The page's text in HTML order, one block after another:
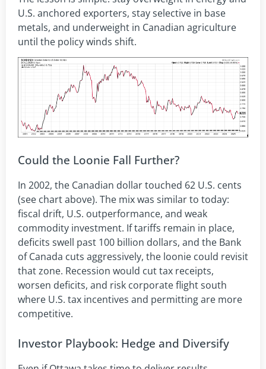
U.S. anchored exporters, stay selective in base
metals, and underweight in Canadian agriculture
until the policy winds shift.
Could the Loonie Fall Further?
In 2002, the Canadian dollar touched 62 U.S. cents
(see chart above). The mix was similar to today:
fiscal drift, U.S. outperformance, and weak
commodity investment. If tariffs remain in place,
deficits swell past 100 billion dollars, and the Bank
of Canada cuts aggressively, the loonie could revisit
that zone. Recession would cut tax receipts,
worsen deficits, and risk corporate flight south
where U.S. tax incentives and permitting are more
competitive.
Investor Playbook: Hedge and Diversify